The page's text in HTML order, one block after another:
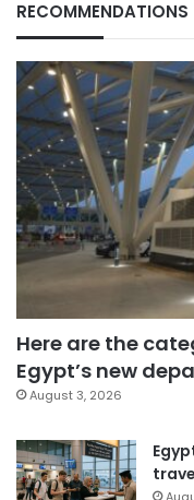
RECOMMENDATIONS
Here are the
Egypt’s new
August 3, 2026